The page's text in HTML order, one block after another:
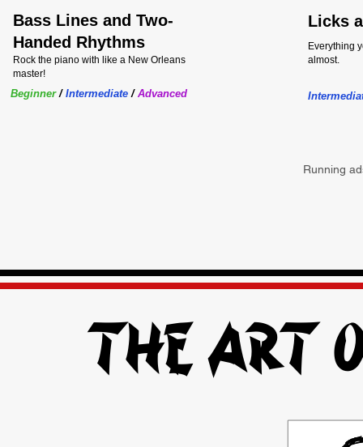
Bass Lines and Two-
Handed Rhythms
Rock the piano with like a New Orleans
master!
Beginner/ Intermediate/ Advanced
Licks
Everything
almost.
Running
The Art